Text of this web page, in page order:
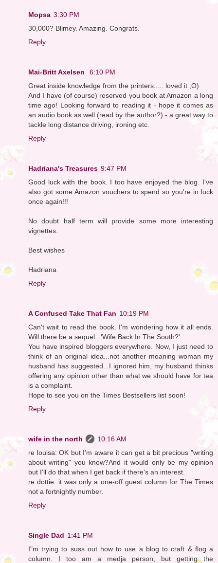
Mopsa 3:30 PM
30,000? Blimey. Amazing. Congrats.
Reply
Mai-Britt Axelsen
6:10 PM
Great inside knowledge from the printers..... loved it ;O)
And I have (of course) reserved you book at Amazon a long
time ago! Looking forward to reading it - hope it comes as
an audio book as well (read by the author?) - a great way to
tackle long distance driving, ironing etc.
Reply
Hadriana's Treasures 9:47 PM
Good luck with the book. I too have enjoyed the blog. I've
also got some Amazon vouchers to spend so you're in luck
once again!!!
No doubt half term will provide some more interesting
vignettes.
Best wishes
Hadriana
Reply
A Confused Take That Fan 10:19 PM
Can't wait to read the book. I'm wondering how it all ends.
Will there be a sequel...'Wife Back In The South?'
You have inspired bloggers everywhere. Now, I just need to
think of an original idea...not another moaning woman my
husband has suggested...I ignored him, my husband thinks
offering any opinion other than what we should have for tea
is a complaint.
Hope to see you on the Times Bestsellers list soon!
Reply
wife in the north
10:16 AM
re louisa: OK but I'm aware it can get a bit precious "writing
about writing" you know?And it would only be my opinion
but I'll do that when I get back if there's an interest.
re dottie: it was only a one-off guest column for The Times
not a fortnightly number.
Reply
Single Dad 1:41 PM
I"m trying to suss out how to use a blog to craft & flog a
column. I too am a medja person, but getting the